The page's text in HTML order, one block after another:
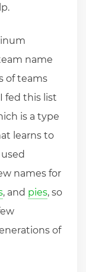
name
of teams
fed this list
is a type
learns to
names for
, and pies, so
of